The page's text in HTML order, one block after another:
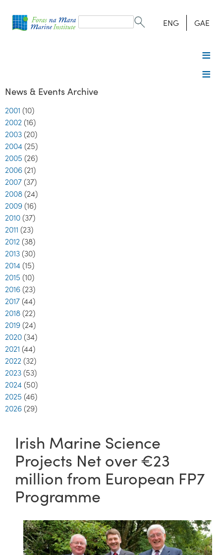
form
Search ENG GAE
News & Events Archive
2001 (10)
2002 (16)
2003 (20)
2004 (25)
2005 (26)
2006 (21)
2007 (37)
2008 (24)
2009 (16)
2010 (37)
2011 (23)
2012 (38)
2013 (30)
2014 (15)
2015 (10)
2016 (23)
2017 (44)
2018 (22)
2019 (24)
2020 (34)
2021 (44)
2022 (32)
2023 (53)
2024 (50)
2025 (46)
2026 (29)
Irish Marine Science
Projects Net over €23
million from European FP7
Programme